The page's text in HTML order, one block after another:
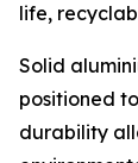
life,
Solid
positioned
durability